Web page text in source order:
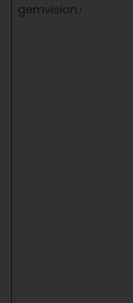
gemvision.com/